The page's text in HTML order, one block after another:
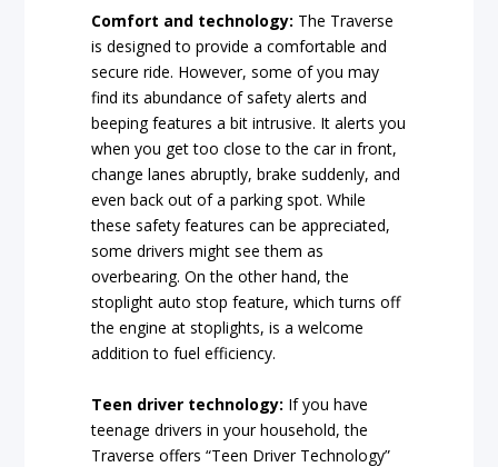
Comfort and technology: The Traverse
is designed to provide a comfortable and
secure ride. However, some of you may
find its abundance of safety alerts and
beeping features a bit intrusive. It alerts you
when you get too close to the car in front,
change lanes abruptly, brake suddenly, and
even back out of a parking spot. While
these safety features can be appreciated,
some drivers might see them as
overbearing. On the other hand, the
stoplight auto stop feature, which turns off
the engine at stoplights, is a welcome
addition to fuel efficiency.
Teen driver technology: If you have
teenage drivers in your household, the
Traverse offers “Teen Driver Technology”